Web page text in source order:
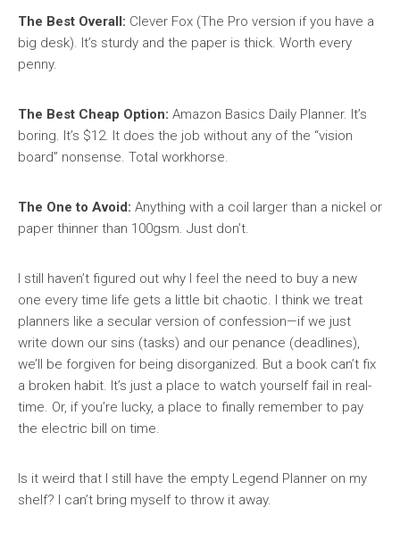
The Best Overall: Clever Fox (The Pro version if you have a
big desk). It’s sturdy and the paper is thick. Worth every
penny.
The Best Cheap Option: Amazon Basics Daily Planner. It’s
boring. It’s $12. It does the job without any of the “vision
board” nonsense. Total workhorse.
The One to Avoid: Anything with a coil larger than a nickel or
paper thinner than 100gsm. Just don’t.
I still haven’t figured out why I feel the need to buy a new
one every time life gets a little bit chaotic. I think we treat
planners like a secular version of confession—if we just
write down our sins (tasks) and our penance (deadlines),
we’ll be forgiven for being disorganized. But a book can’t fix
a broken habit. It’s just a place to watch yourself fail in real-
time. Or, if you’re lucky, a place to finally remember to pay
the electric bill on time.
Is it weird that I still have the empty Legend Planner on my
shelf? I can’t bring myself to throw it away.